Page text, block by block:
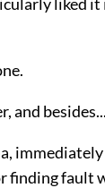
and
finding fault